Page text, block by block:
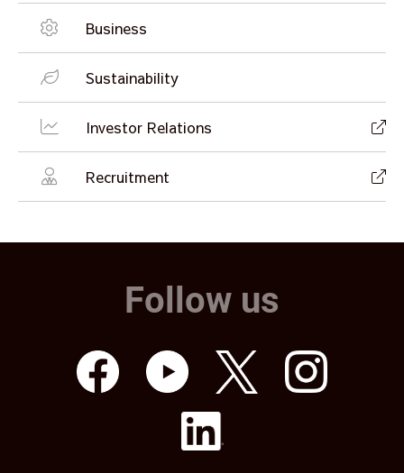
Business
Sustainability
Investor Relations
Recruitment
Follow us